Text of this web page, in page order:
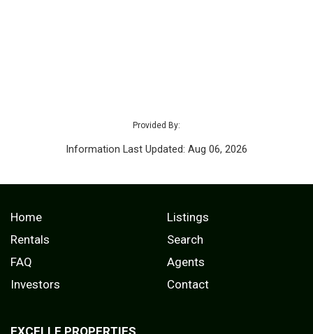
Provided By:
Information Last Updated: Aug 06, 2026
Home
Listings
Rentals
Search
FAQ
Agents
Investors
Contact
EXCELLE PROPERTIES